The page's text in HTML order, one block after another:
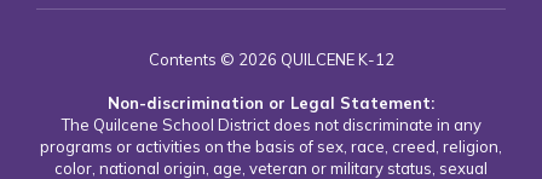
Contents © 2026 QUILCENE K-12
Non-discrimination or Legal Statement:
The Quilcene School District does not discriminate in any
programs or activities on the basis of sex, race, creed, religion,
color, national origin, age, veteran or military status, sexual